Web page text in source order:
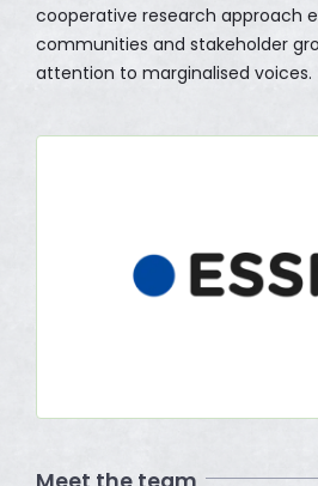
cooperative research approach
communities and stakeholder
attention to marginalised voices.